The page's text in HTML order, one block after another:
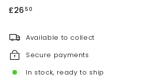
Regular
£26 50
Available to collect
Secure payments
In stock, ready to ship